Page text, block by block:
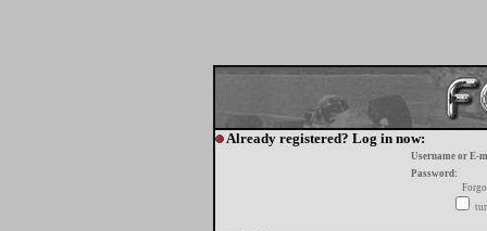
Already registered? Log in now:
Username or E-
Password: